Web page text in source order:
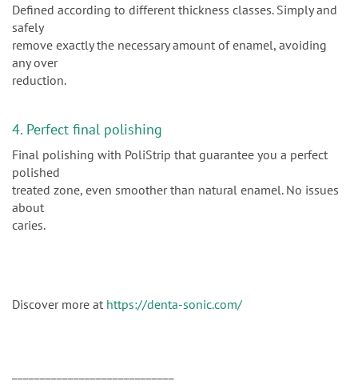
Defined according to different thickness classes. Simply and
safely
remove exactly the necessary amount of enamel, avoiding
any over
reduction.
4. Perfect final polishing
Final polishing with PoliStrip that guarantee you a perfect
polished
treated zone, even smoother than natural enamel. No issues
about
caries.
Discover more at https://denta-sonic.com/